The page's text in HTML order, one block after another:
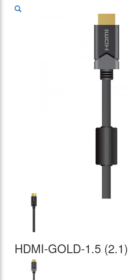
HDMI-GOLD-1.5 (2.1)